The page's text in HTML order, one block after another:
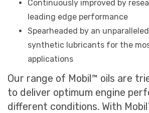
Continuously improved by
leading edge performance
Spearheaded by an
synthetic lubricants for the
applications
Our range of Mobil™ oils are
to deliver optimum engine
different conditions. With